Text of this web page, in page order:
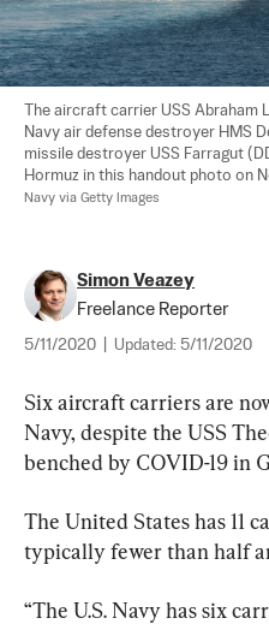
The aircraft carrier USS Abraham
Navy air defense destroyer HMS
missile destroyer USS Farragut
Hormuz in this handout photo on
Navy via Getty Images
Simon Veazey
Freelance Reporter
5/11/2020 Updated: 5/11/2020
Six aircraft carriers are
Navy, despite the USS
benched by COVID-19 in
The United States has 11
typically fewer than half
“The U.S. Navy has six